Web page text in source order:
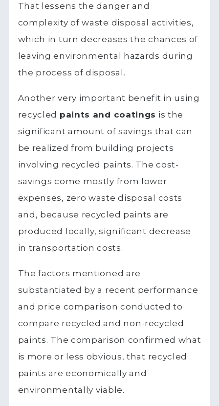
That lessens the danger and
complexity of waste disposal activities,
which in turn decreases the chances of
leaving environmental hazards during
the process of disposal.
Another very important benefit in using
recycled paints and coatings is the
significant amount of savings that can
be realized from building projects
involving recycled paints. The cost-
savings come mostly from lower
expenses, zero waste disposal costs
and, because recycled paints are
produced locally, significant decrease
in transportation costs.
The factors mentioned are
substantiated by a recent performance
and price comparison conducted to
compare recycled and non-recycled
paints. The comparison confirmed what
is more or less obvious, that recycled
paints are economically and
environmentally viable.